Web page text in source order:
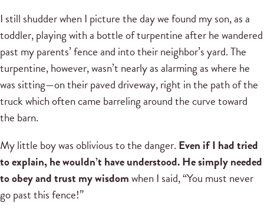
I still shudder when I picture the day we found my son, as a
toddler, playing with a bottle of turpentine after he wandered
past my parents’ fence and into their neighbor’s yard. The
turpentine, however, wasn’t nearly as alarming as where he
was sitting—on their paved driveway, right in the path of the
truck which often came barreling around the curve toward
the barn.
My little boy was oblivious to the danger. Even if I had tried
to explain, he wouldn’t have understood. He simply needed
to obey and trust my wisdomwhen I said, “You must never
go past this fence!”